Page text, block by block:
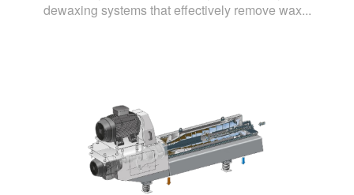
dewaxing systems that effectively remove wax...